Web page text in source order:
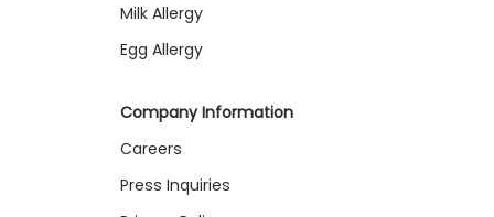
Milk Allergy
Egg Allergy
Company Information
Careers
Press Inquiries